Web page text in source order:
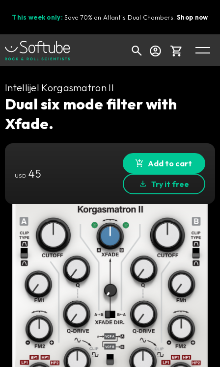
This week only: Save 70% on Atlantis Dual Chambers.Shop now
Cart
Your cart is empty
Ready to fill your cart with awesome
Intellijel Korgasmatron II
Dual six mode filter with
Xfade.
USD45
Add to cart
Try it free